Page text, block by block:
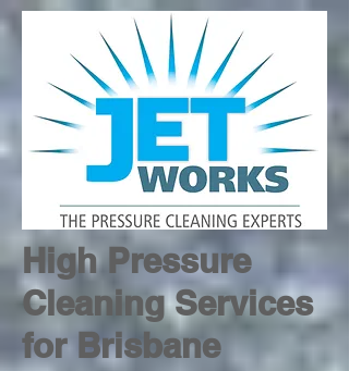
High Pressure
Cleaning Services
for Brisbane